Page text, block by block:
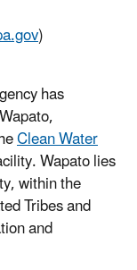
)
has
Clean Water
Wapato lies
within the
Tribes and
and